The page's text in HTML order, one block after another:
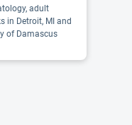
adult
in Detroit, MI and
of Damascus